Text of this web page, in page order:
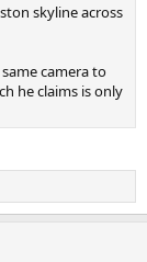
skyline across
camera to
he claims is only